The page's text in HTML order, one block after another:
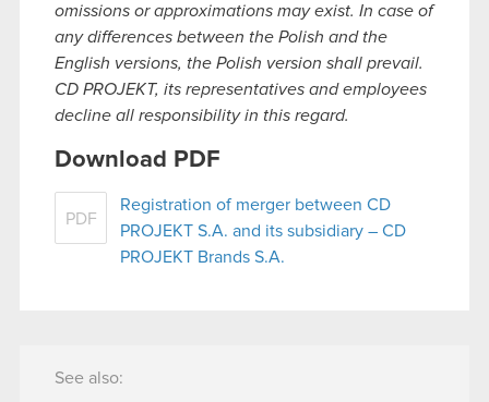
omissions or approximations may exist. In case of
any differences between the Polish and the
English versions, the Polish version shall prevail.
CD PROJEKT, its representatives and employees
decline all responsibility in this regard.
Download PDF
PDF
Registration of merger between CD
PROJEKT S.A. and its subsidiary – CD
PROJEKT Brands S.A.
See also: